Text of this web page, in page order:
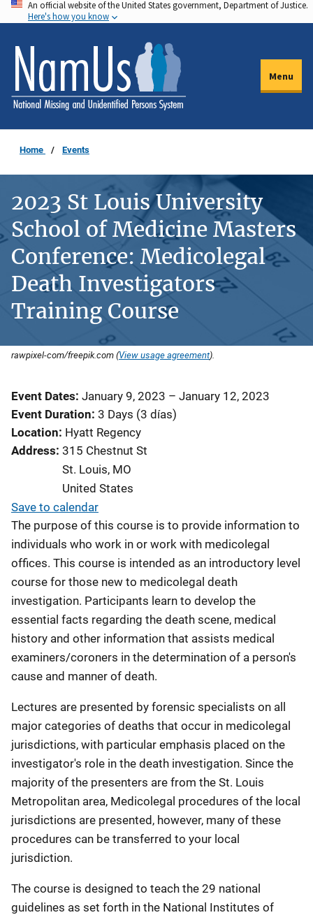
Skip
to
main
content
An official website of the United States government, Department of Justice.
Here's how you know
Menu
Home Events
2023 St Louis University
School of Medicine Masters
Conference: Medicolegal
Death Investigators
Training Course
rawpixel-com/freepik.com (View usage agreement).
Event Dates January 9, 2023 – January 12, 2023
Event Duration 3 Days (3 días)
Location Hyatt Regency
Address 315 Chestnut St
St. Louis, MO
United States
Save to calendar
The purpose of this course is to provide information to
individuals who work in or work with medicolegal
offices. This course is intended as an introductory level
course for those new to medicolegal death
investigation. Participants learn to develop the
essential facts regarding the death scene, medical
history and other information that assists medical
examiners/coroners in the determination of a person's
cause and manner of death.
Lectures are presented by forensic specialists on all
major categories of deaths that occur in medicolegal
jurisdictions, with particular emphasis placed on the
investigator's role in the death investigation. Since the
majority of the presenters are from the St. Louis
Metropolitan area, Medicolegal procedures of the local
jurisdictions are presented, however, many of these
procedures can be transferred to your local
jurisdiction.
The course is designed to teach the 29 national
guidelines as set forth in the National Institutes of